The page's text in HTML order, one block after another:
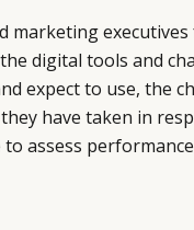
marketing
digital tools and
expect to use, the
have taken in
assess